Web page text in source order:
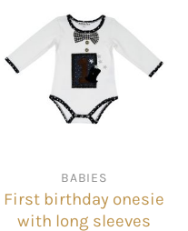
multiple
variants.
The
options
may
be
the
product
page
BABIES
First birthday onesie
with long sleeves